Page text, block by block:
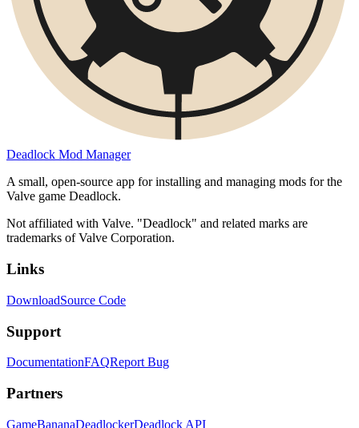
Deadlock Mod Manager
A small, open-source app for installing and managing mods for the
Valve game Deadlock.
Not affiliated with Valve. "Deadlock" and related marks are
trademarks of Valve Corporation.
Links
DownloadSource Code
Support
DocumentationFAQReport Bug
Partners
GameBananaDeadlockerDeadlock API